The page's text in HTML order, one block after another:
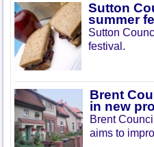
Sutton
summer
Sutton
festival.
Brent
in new
Brent
aims to